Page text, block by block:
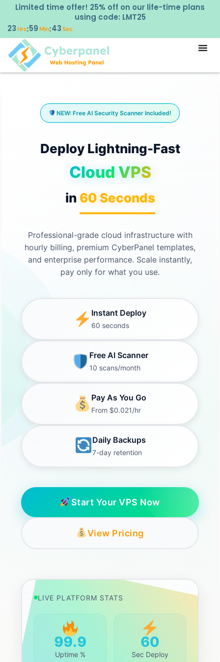
Limited time offer! 25% off on our life-time plans
using code: LMT25
23Hrs:59Min:41Sec
NEW: Free AI Security Scanner Included!
Deploy Lightning-Fast
Cloud VPS
in 60 Seconds
Professional-grade cloud infrastructure with
hourly billing, premium CyberPanel templates,
and enterprise performance. Scale instantly,
pay only for what you use.
Instant Deploy
60 seconds
Free AI Scanner
10 scans/month
Pay As You Go
From $0.021/hr
Daily Backups
7-day retention
Start Your VPS Now
View Pricing
LIVE PLATFORM STATS
99.9
Uptime %
60
Sec Deploy